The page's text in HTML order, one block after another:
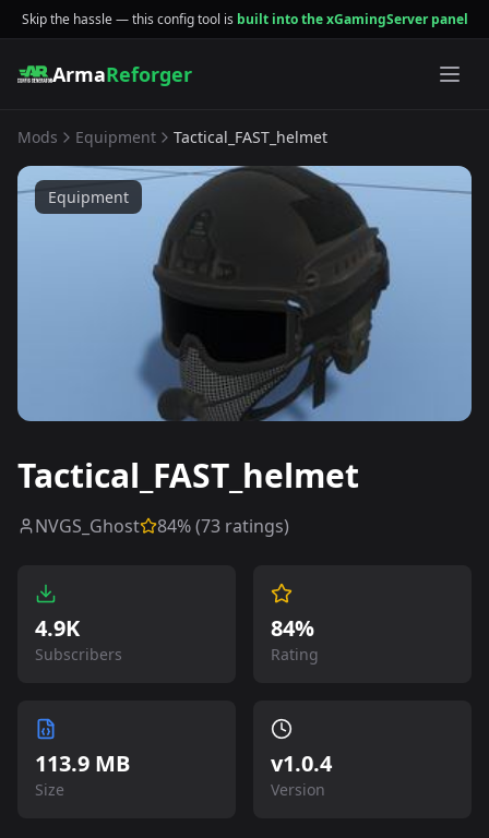
Skip the hassle — this config tool is built into the xGamingServer panel
ArmaReforger
Mods Equipment Tactical_FAST_helmet
Equipment
Tactical_FAST_helmet
NVGS_Ghost 84% (73 ratings)
4.9K
Subscribers
84%
Rating
113.9 MB
Size
v1.0.4
Version